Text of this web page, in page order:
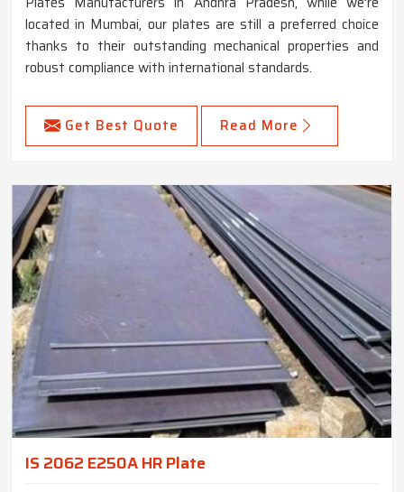
located in Mumbai, our plates are still a preferred choice
thanks to their outstanding mechanical properties and
robust compliance with international standards.
Get Best Quote Read More
IS 2062 E250A HR Plate